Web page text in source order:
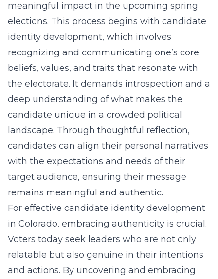
meaningful impact in the upcoming spring
elections. This process begins with candidate
identity development, which involves
recognizing and communicating one’s core
beliefs, values, and traits that resonate with
the electorate. It demands introspection and a
deep understanding of what makes the
candidate unique in a crowded political
landscape. Through thoughtful reflection,
candidates can align their personal narratives
with the expectations and needs of their
target audience, ensuring their message
remains meaningful and authentic.
For effective candidate identity development
in Colorado, embracing authenticity is crucial.
Voters today seek leaders who are not only
relatable but also genuine in their intentions
and actions. By uncovering and embracing